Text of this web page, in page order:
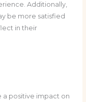
Additionally,
be more satisfied
in their
a positive impact on